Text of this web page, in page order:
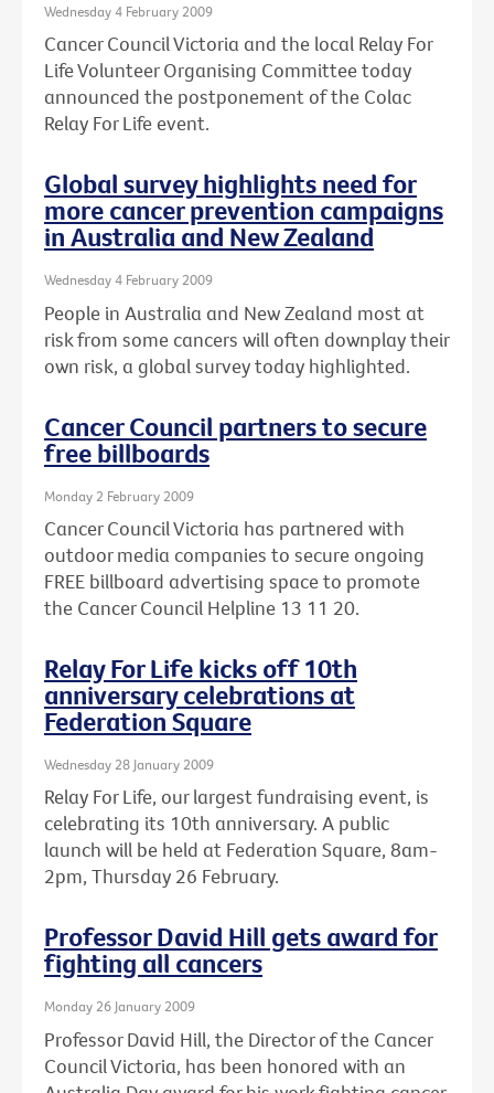
Wednesday 4 February 2009
Cancer Council Victoria and the local Relay For
Life Volunteer Organising Committee today
announced the postponement of the Colac
Relay For Life event.
Global survey highlights need for
more cancer prevention campaigns
in Australia and New Zealand
Wednesday 4 February 2009
People in Australia and New Zealand most at
risk from some cancers will often downplay their
own risk, a global survey today highlighted.
Cancer Council partners to secure
free billboards
Monday 2 February 2009
Cancer Council Victoria has partnered with
outdoor media companies to secure ongoing
FREE billboard advertising space to promote
the Cancer Council Helpline 13 11 20.
Relay For Life kicks off 10th
anniversary celebrations at
Federation Square
Wednesday 28 January 2009
Relay For Life, our largest fundraising event, is
celebrating its 10th anniversary. A public
launch will be held at Federation Square, 8am-
2pm, Thursday 26 February.
Professor David Hill gets award for
fighting all cancers
Monday 26 January 2009
Professor David Hill, the Director of the Cancer
Council Victoria, has been honored with an